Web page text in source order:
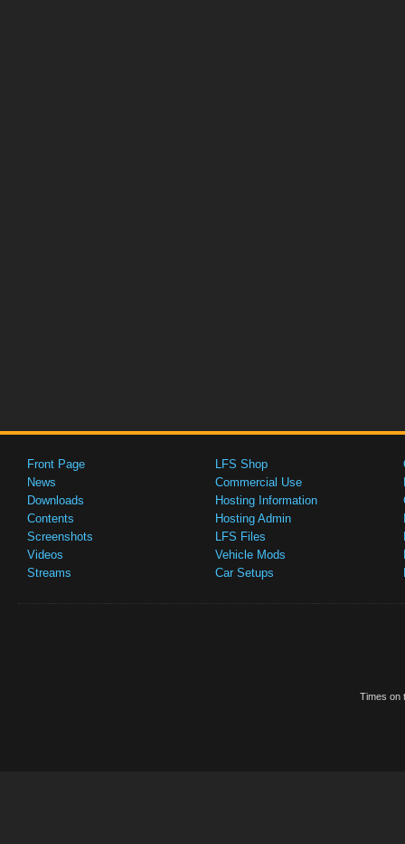
Front Page
News
Downloads
Contents
Screenshots
Videos
Streams
LFS Shop
Commercial Use
Hosting Information
Hosting Admin
LFS Files
Vehicle Mods
Car Setups
Times on